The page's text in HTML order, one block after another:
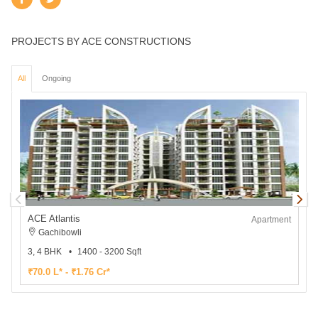
PROJECTS BY ACE CONSTRUCTIONS
All Ongoing
ACE Atlantis
Apartment
Gachibowli
3, 4 BHK
1400 - 3200 Sqft
₹70.0 L* - ₹1.76 Cr*